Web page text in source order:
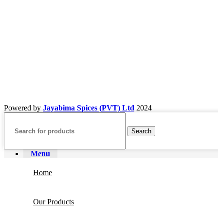
Powered by Jayabima Spices (PVT) Ltd 2024
Search
Menu
Home
Our Products